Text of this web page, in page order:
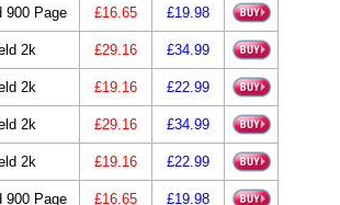
900 Page £16.65 £19.98
2k £29.16 £34.99
2k £19.16 £22.99
2k £29.16 £34.99
2k £19.16 £22.99
900 Page £16.65 £19.98